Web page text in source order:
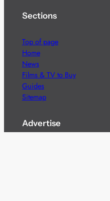
Sections
Top of page
Home
News
Films & TV to Buy
Guides
Sitemap
Advertise